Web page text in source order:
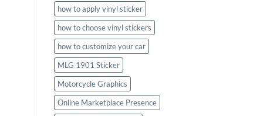
how to apply vinyl sticker
how to choose vinyl stickers
how to customize your car
MLG 1901 Sticker
Motorcycle Graphics
Online Marketplace Presence